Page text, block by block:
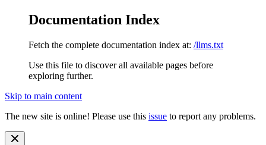
Documentation Index
Fetch the complete documentation index at: /llms.txt
Use this file to discover all available pages before
exploring further.
Skip to main content
The new site is online! Please use this issue to report any problems.